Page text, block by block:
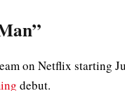
on Netflix starting
debut.